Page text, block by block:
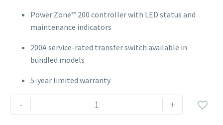
Power Zone™ 200 controller with LED status and
maintenance indicators
200A service-rated transfer switch available in
bundled models
5-year limited warranty
-
Generac
Air-
+ 